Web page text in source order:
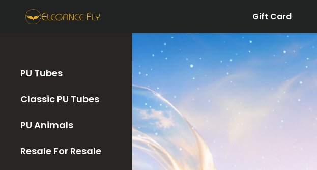
Gift Card
PU Tubes
Classic PU Tubes
PU Animals
Resale For Resale